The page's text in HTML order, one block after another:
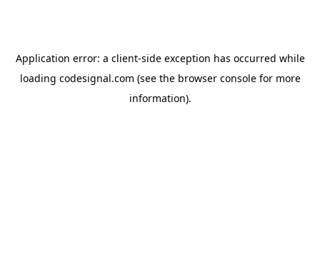
Application error: a client-side exception has occurred while
loading codesignal.com (see the browser consolefor more
information).